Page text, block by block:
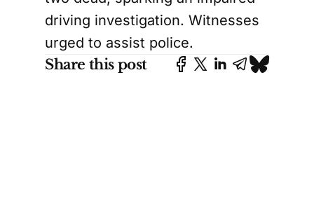
driving investigation. Witnesses
urged to assist police.
Share this post